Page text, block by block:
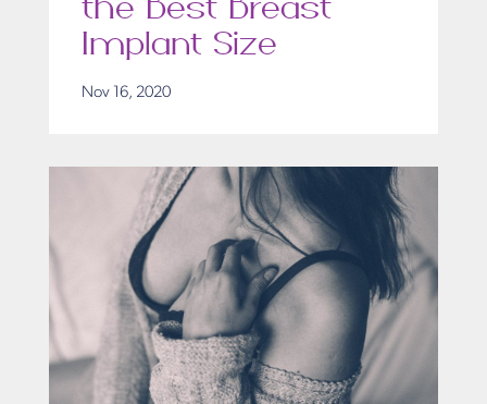
the Best Breast
Implant Size
Nov 16, 2020